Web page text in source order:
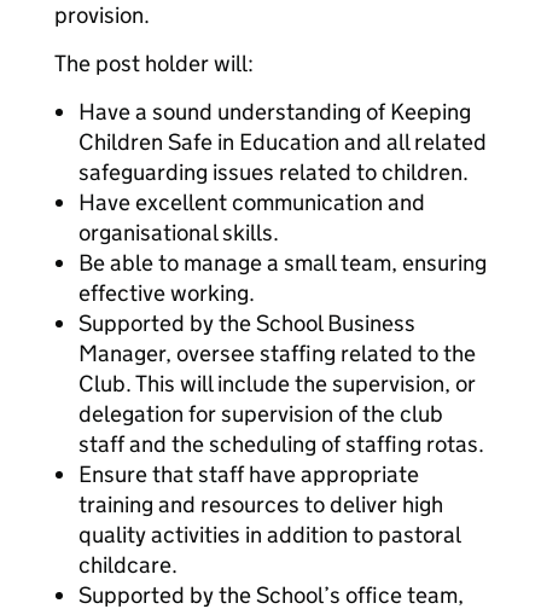
provision.
The post holder will:
Have a sound understanding of Keeping
Children Safe in Education and all related
safeguarding issues related to children.
Have excellent communication and
organisational skills.
Be able to manage a small team, ensuring
effective working.
Supported by the School Business
Manager, oversee staffing related to the
Club. This will include the supervision, or
delegation for supervision of the club
staff and the scheduling of staffing rotas.
Ensure that staff have appropriate
training and resources to deliver high
quality activities in addition to pastoral
childcare.
Supported by the School’s office team,